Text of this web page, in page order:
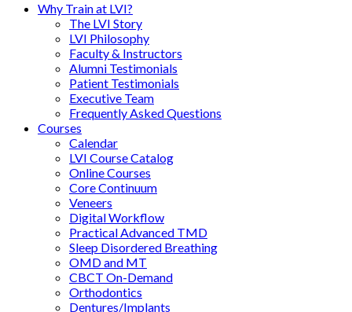
Why Train at LVI?
The LVI Story
LVI Philosophy
Faculty & Instructors
Alumni Testimonials
Patient Testimonials
Executive Team
Frequently Asked Questions
Courses
Calendar
LVI Course Catalog
Online Courses
Core Continuum
Veneers
Digital Workflow
Practical Advanced TMD
Sleep Disordered Breathing
OMD and MT
CBCT On-Demand
Orthodontics
Dentures/Implants